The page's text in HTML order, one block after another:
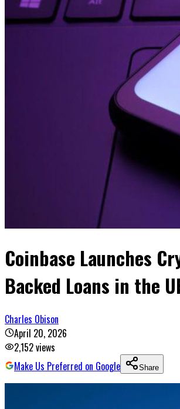
Coinbase Launches
Backed Loans in the
Charles Obison
April 20, 2026
2,152views
Make Us Preferred on Google
Share